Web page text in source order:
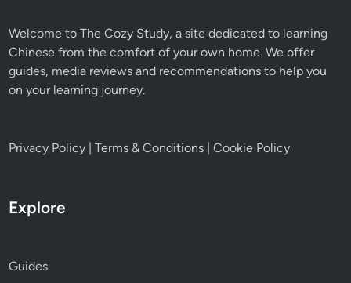
Welcome to The Cozy Study, a site dedicated to learning
Chinese from the comfort of your own home. We offer
guides, media reviews and recommendations to help you
on your learning journey.
Privacy Policy |Terms & Conditions |Cookie Policy
Explore
Guides